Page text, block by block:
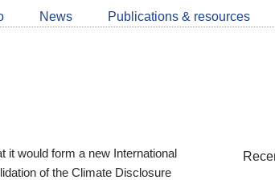
News Publications & resources
it would form a new International
of the Climate Disclosure